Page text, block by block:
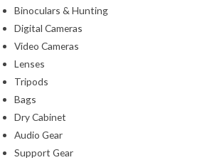
Binoculars & Hunting
Digital Cameras
Video Cameras
Lenses
Tripods
Bags
Dry Cabinet
Audio Gear
Support Gear